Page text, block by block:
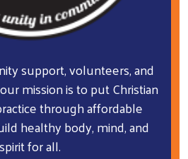
support, volunteers, and
mission is to put Christian
through affordable
healthy body, mind, and
spirit for all.